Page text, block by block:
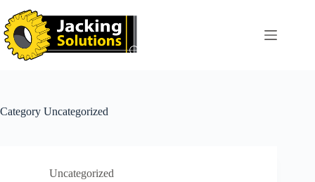
content
Category Uncategorized
Uncategorized